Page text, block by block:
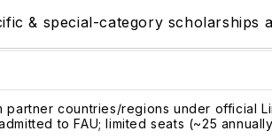
& special-category scholarships
partner countries/regions under official
to FAU; limited seats (~25